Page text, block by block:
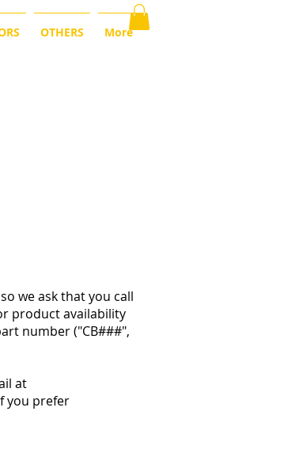
OTHERS More
we ask that you call
product availability
number ("CB###",
at
you prefer